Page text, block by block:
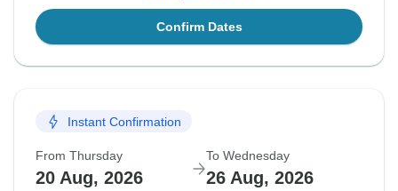
Confirm Dates
Instant Confirmation
From Thursday
20 Aug, 2026
To Wednesday
26 Aug, 2026